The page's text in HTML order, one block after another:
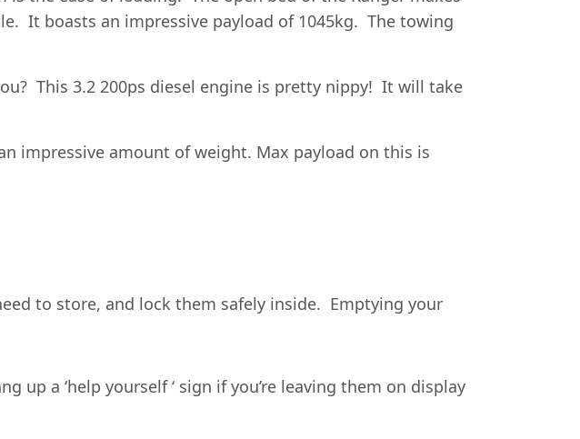
It boasts an impressive payload of 1045kg. The towing
This 3.2 200ps diesel engine is pretty nippy! It will take
impressive amount of weight. Max payload on this is
to store, and lock them safely inside. Emptying your
up a ‘help yourself ‘ sign if you’re leaving them on display